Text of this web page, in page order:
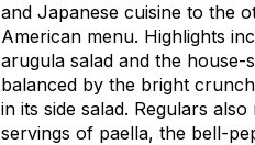
and Japanese cuisine to the
American menu. Highlights
arugula salad and the house-
balanced by the bright
in its side salad. Regulars
servings of paella, the bell-